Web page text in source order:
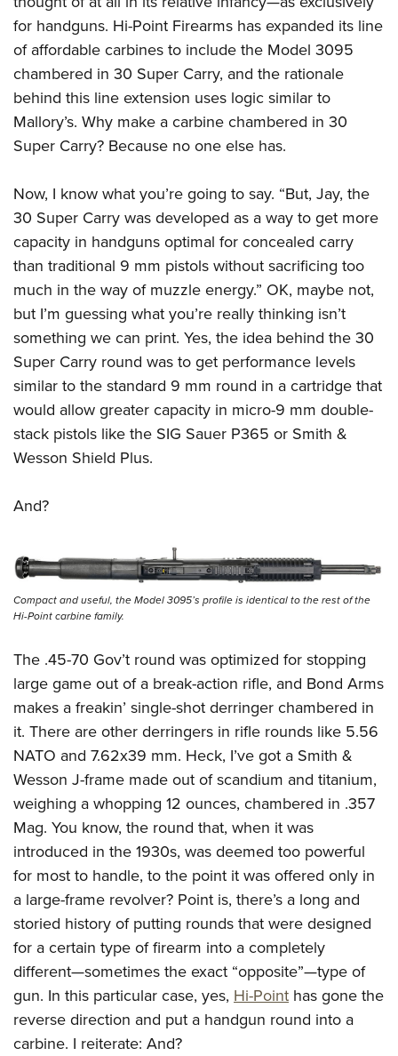
NRA Online Training
NRA Program Materials Center
NRA Marksmanship Qualification Program
Find A Course
NRA CCW
Hunters for the Hungry
American Hunter
Hunting Legislation Issues
State Hunting Resources
NRA Institute for Legislative Action
American Rifleman
Adaptive Hunting Database
Outdoor Adventure Partner of the NRA
American Rifleman
American Hunter
NRA Family
Shooting Sports USA
NRA All Access
Join The NRA
NRA Member Benefits
Manage Your Membership
NRA Store
NRA Whittington Center
NRA Endorsed Member Insurance
NRA Membership Recruiting
NRA State Associations
NRA Membership For Women
NRA Life Membership
Renew or Upgrade Your Membership
NRA Junior Membership
NRA Business Alliance
NRA Industry Ally Program
POLITICS AND LEGISLATION
NRA Institute for Legislative Action
NRA-ILA Gun Laws
Register To Vote
Candidate Ratings
NRA-ILA FrontLines
NRA Political Victory Fund
NRA State Associations
RECREATIONAL SHOOTING
America's Rifle Challenge
NRA Whittington Center
Women's Wilderness Escape
The NRA Range
Home Air Gun Program
Adaptive Shooting
Range Services
NRA Member Benefits
Great American Outdoor Show
NRA Springfield M1A Match
Firearm Training
NRA Marksmanship Qualification Program
Women On Target® Instructional Shooting Clinics
SAFETY AND EDUCATION
NRA Gun Safety Rules
Eddie Eagle GunSafe® Program
Whittington University
Firearm Training
NRA Online Training
Become An NRA Instructor
Hunter Education
NRA Gunsmithing Schools
Refuse To Be A Victim®
SCHOLARSHIPS, AWARDS AND CONTESTS
Scholarships, Awards & Contests
NRA Store
NRA Country Gear
NRA Program Materials Center
NRA Member Benefits
NRA Whittington Center Store
VOLUNTEERING
Volunteer For NRA
Get Involved Locally
Volunteer At The Great American Outdoor Show
Institute for Legislative Action
Volunteer at the NRA Whittington Center
WOMEN'S INTERESTS
NRA Membership For Women
Women's Wilderness Escape
NRA Women's Network
Women On Target® Instructional Shooting Clinics
Sybil Ludington Women's Freedom Award
Women's Wildlife Management / Conservation Scholarship
Become An NRA Instructor
YOUTH INTERESTS
Eddie Eagle Treehouse
Scholarships, Awards & Contests
NRA Day
NRA Marksmanship Qualification Program
Youth Education Summit
Adventure Camp
National Junior Shooting Camps
Home Air Gun Program
NRA Family
NRA Gun Safety Rules
Collegiate Shooting Programs
National Youth Shooting Sports Cooperative Program
Request for Eagle Scout Certificate
for handguns. Hi-Point Firearms has expanded its line
of affordable carbines to include the Model 3095
chambered in 30 Super Carry, and the rationale
behind this line extension uses logic similar to
Mallory’s. Why make a carbine chambered in 30
Super Carry? Because no one else has.
Now, I know what you’re going to say. “But, Jay, the
30 Super Carry was developed as a way to get more
capacity in handguns optimal for concealed carry
than traditional 9 mm pistols without sacrificing too
much in the way of muzzle energy.” OK, maybe not,
but I’m guessing what you’re really thinking isn’t
something we can print. Yes, the idea behind the 30
Super Carry round was to get performance levels
similar to the standard 9 mm round in a cartridge that
would allow greater capacity in micro-9 mm double-
stack pistols like the SIG Sauer P365 or Smith &
Wesson Shield Plus.
And?
Compact and useful, the Model 3095’s profile is identical to the rest of the
Hi-Point carbine family.
The .45-70 Gov’t round was optimized for stopping
large game out of a break-action rifle, and Bond Arms
makes a freakin’ single-shot derringer chambered in
it. There are other derringers in rifle rounds like 5.56
NATO and 7.62x39 mm. Heck, I’ve got a Smith &
Wesson J-frame made out of scandium and titanium,
weighing a whopping 12 ounces, chambered in .357
Mag. You know, the round that, when it was
introduced in the 1930s, was deemed too powerful
for most to handle, to the point it was offered only in
a large-frame revolver? Point is, there’s a long and
storied history of putting rounds that were designed
for a certain type of firearm into a completely
different—sometimes the exact “opposite”—type of
gun. In this particular case, yes, Hi-Point has gone the
reverse direction and put a handgun round into a
carbine. I reiterate: And?